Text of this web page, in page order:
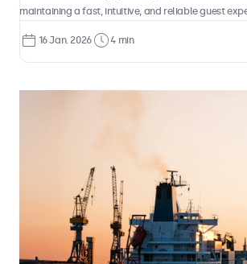
maintaining a fast, intuitive, and reliable guest
service kiosk designed to handle check-in and
independently, without the need for continuous
16 Jan. 2026 4 min